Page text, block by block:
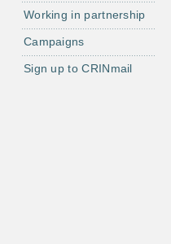
Working in partnership
Campaigns
Sign up to CRINmail